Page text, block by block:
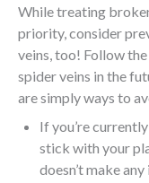
While treating
priority, consider
veins, too! Follow
spider veins in the
are simply ways to
If you’re
stick with your
doesn’t make